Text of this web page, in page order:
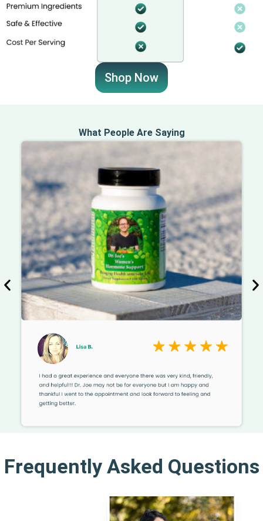
Shop Now
What People Are Saying
Frequently Asked Questions